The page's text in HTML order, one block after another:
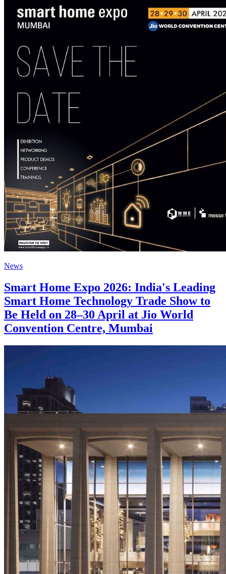
News
Smart Home Expo 2026: India's Leading
Smart Home Technology Trade Show to
Be Held on 28–30 April at Jio World
Convention Centre, Mumbai